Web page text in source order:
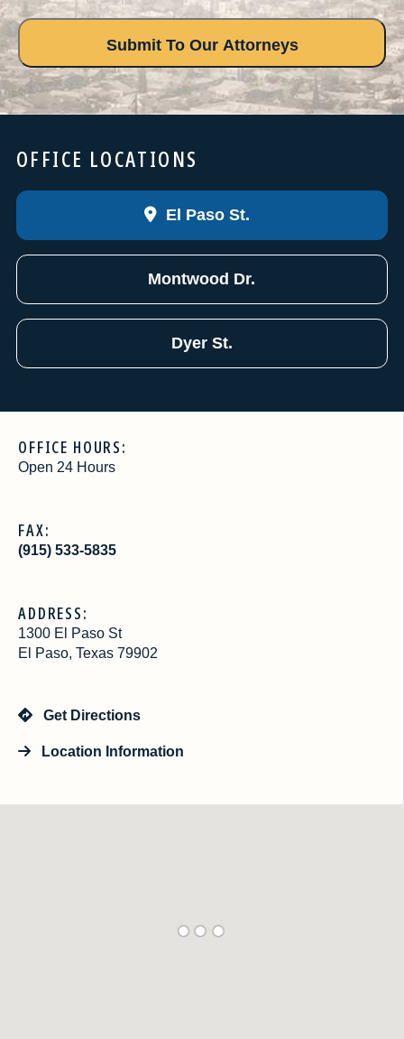
OFFICE LOCATIONS
El Paso St.
Montwood Dr.
Dyer St.
OFFICE HOURS:
Open 24 Hours
FAX:
(915) 533-5835
ADDRESS:
1300 El Paso St
El Paso, Texas 79902
Get Directions
Location Information